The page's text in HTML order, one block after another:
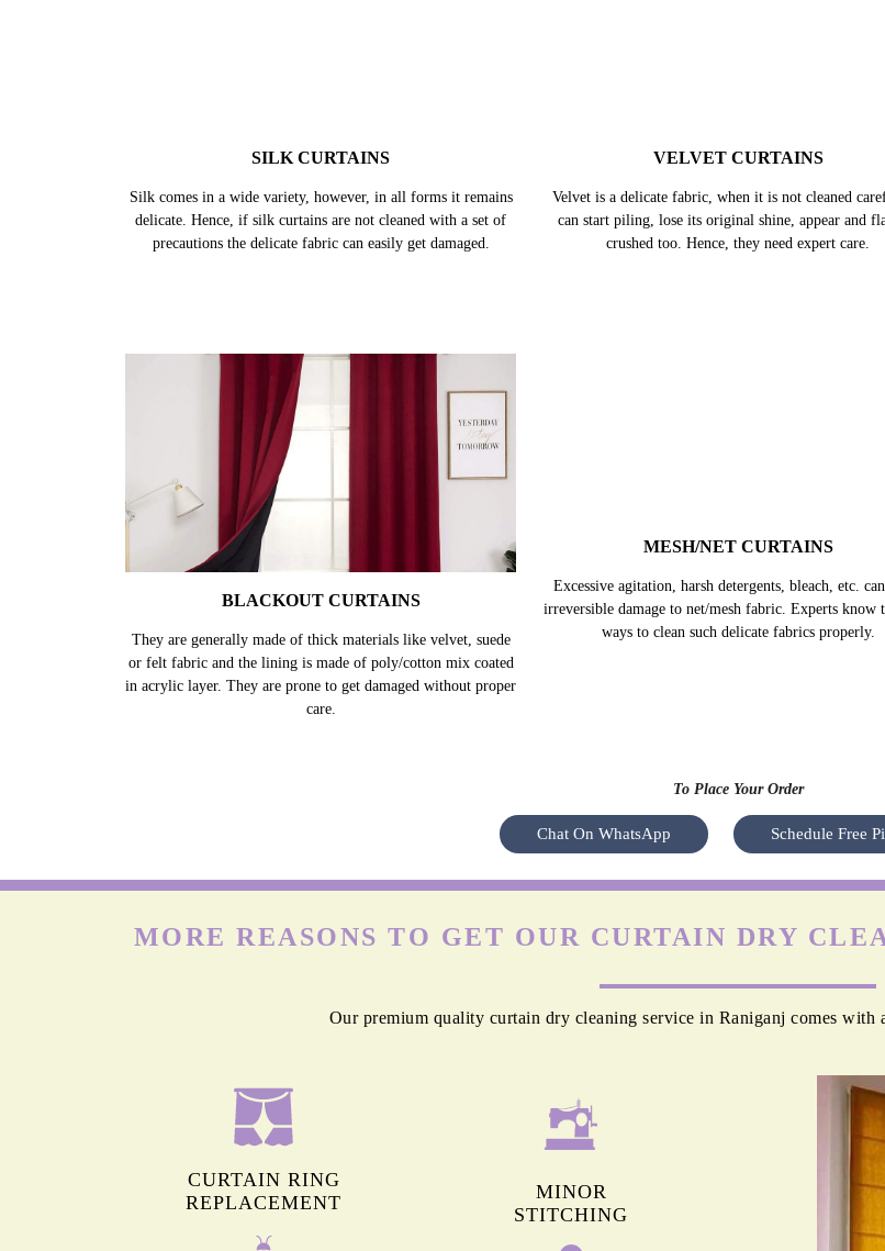
SILK CURTAINS
Silk comes in a wide variety, however, in all forms it remains
delicate. Hence, if silk curtains are not cleaned with a set of
precautions the delicate fabric can easily get damaged.
VELVET CURTAINS
Velvet is a delicate fabric, when it is not cleaned
can start piling, lose its original shine, appear and
crushed too. Hence, they need expert care.
BLACKOUT CURTAINS
They are generally made of thick materials like velvet, suede
or felt fabric and the lining is made of poly/cotton mix coated
in acrylic layer. They are prone to get damaged without proper
care.
MESH/NET CURTAINS
Excessive agitation, harsh detergents, bleach, etc.
irreversible damage to net/mesh fabric. Experts know
ways to clean such delicate fabrics properly.
To Place Your Order
Chat On WhatsApp Schedule Free
MORE REASONS TO GET OUR CURTAIN DRY
Our premium quality curtain dry cleaning service in Raniganj comes with
CURTAIN RING
REPLACEMENT
MINOR
STITCHING